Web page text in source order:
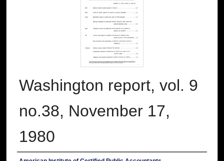
Washington report, vol. 9
no.38, November 17,
1980